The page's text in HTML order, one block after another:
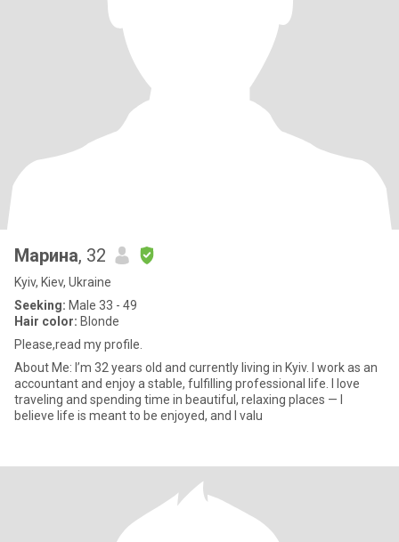
Марина, 32
Kyiv, Kiev, Ukraine
Seeking: Male 33 - 49
Hair color: Blonde
Please,read my profile.
About Me: I’m 32 years old and currently living in Kyiv. I work as an
accountant and enjoy a stable, fulfilling professional life. I love
traveling and spending time in beautiful, relaxing places — I
believe life is meant to be enjoyed, and I valu